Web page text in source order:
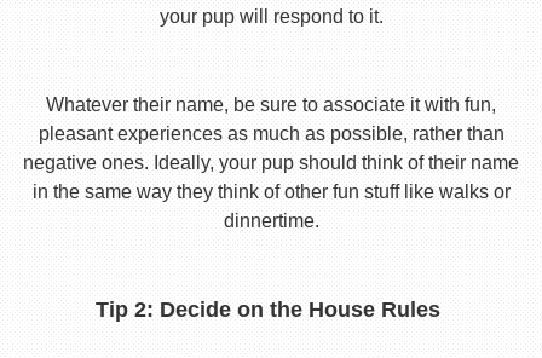
your pup will respond to it.
Whatever their name, be sure to associate it with fun,
pleasant experiences as much as possible, rather than
negative ones. Ideally, your pup should think of their name
in the same way they think of other fun stuff like walks or
dinnertime.
Tip 2: Decide on the House Rules